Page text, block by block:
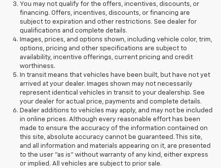
You may not qualify for the offers, incentives, discounts, or
financing. Offers, incentives, discounts, or financing are
subject to expiration and other restrictions. See dealer for
qualifications and complete details.
Images, prices, and options shown, including vehicle color, trim,
options, pricing and other specifications are subject to
availability, incentive offerings, current pricing and credit
worthiness.
In transit means that vehicles have been built, but have not yet
arrived at your dealer. Images shown may not necessarily
represent identical vehicles in transit to your dealership. See
your dealer for actual price, payments and complete details.
Dealer additions to vehicles may apply, and may not be included
in online prices. Although every reasonable effort has been
made to ensure the accuracy of the information contained on
this site, absolute accuracy cannot be guaranteed. This site,
and all information and materials appearing on it, are presented
to the user "as is" without warranty of any kind, either express
or implied. All vehicles are subject to prior sale.